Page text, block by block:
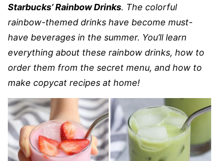
Starbucks’ Rainbow Drinks. The colorful
rainbow-themed drinks have become must-
have beverages in the summer. You’ll learn
everything about these rainbow drinks, how to
order them from the secret menu, and how to
make copycat recipes at home!